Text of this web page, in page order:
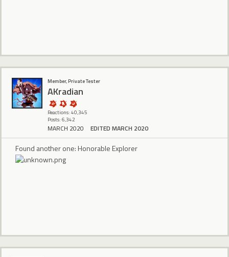
Member, Private Tester
AKradian
Reactions: 40,345
Posts: 6,342
MARCH 2020 EDITED MARCH 2020
Found another one: Honorable Explorer